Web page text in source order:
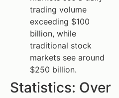
trading volume
exceeding $100
billion, while
traditional stock
markets see around
$250 billion.
Statistics: Over